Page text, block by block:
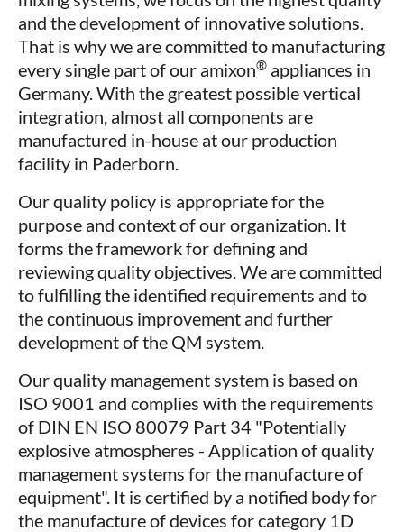
and the development of innovative solutions.
That is why we are committed to manufacturing
every single part of our amixon® appliances in
Germany. With the greatest possible vertical
integration, almost all components are
manufactured in-house at our production
facility in Paderborn.
Our quality policy is appropriate for the
purpose and context of our organization. It
forms the framework for defining and
reviewing quality objectives. We are committed
to fulfilling the identified requirements and to
the continuous improvement and further
development of the QM system.
Our quality management system is based on
ISO 9001 and complies with the requirements
of DIN EN ISO 80079 Part 34 "Potentially
explosive atmospheres - Application of quality
management systems for the manufacture of
equipment". It is certified by a notified body for
the manufacture of devices for category 1D